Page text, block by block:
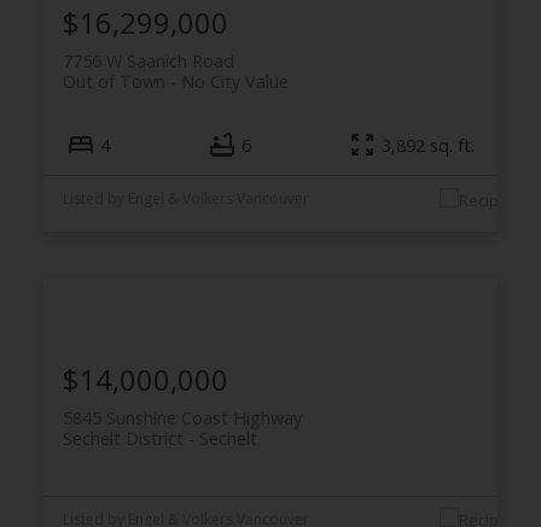
7756 W Saanich Road
No City Value
Out of Town
$16,299,000
4 6 3,892 sq. ft.
5845 Sunshine Coast Highway
Sechelt
Sechelt District
$14,000,000